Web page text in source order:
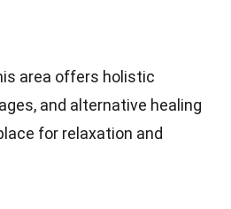
area offers holistic
and alternative healing
for relaxation and